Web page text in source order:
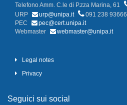
Telefono Amm. C.le di P.zza Marina, 61
URP
urp@unipa.it
091 238 93666
PEC
pec@cert.unipa.it
Webmaster
webmaster@unipa.it
Legal notes
Privacy
Seguici sui social